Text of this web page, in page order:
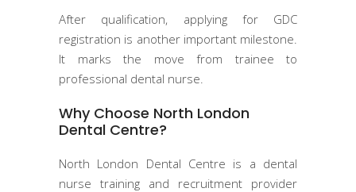
After qualification, applying for GDC
registration is another important milestone.
It marks the move from trainee to
professional dental nurse.
Why Choose North London
Dental Centre?
North London Dental Centre is a dental
nurse training and recruitment provider